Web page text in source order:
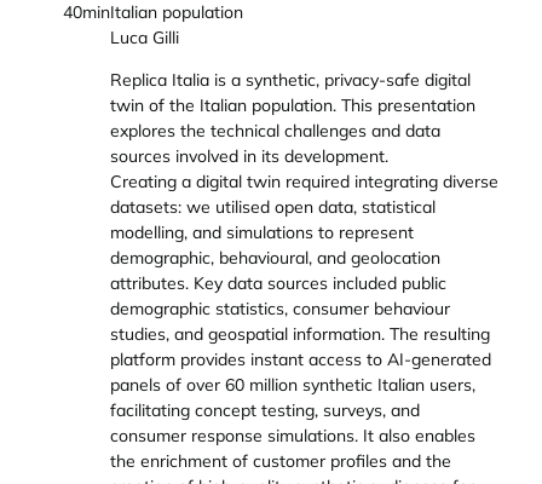
40minItalian population
Luca Gilli
Replica Italia is a synthetic, privacy-safe digital
twin of the Italian population. This presentation
explores the technical challenges and data
sources involved in its development.​
Creating a digital twin required integrating diverse
datasets: we utilised open data, statistical
modelling, and simulations to represent
demographic, behavioural, and geolocation
attributes. Key data sources included public
demographic statistics, consumer behaviour
studies, and geospatial information.​ The resulting
platform provides instant access to AI-generated
panels of over 60 million synthetic Italian users,
facilitating concept testing, surveys, and
consumer response simulations. It also enables
the enrichment of customer profiles and the